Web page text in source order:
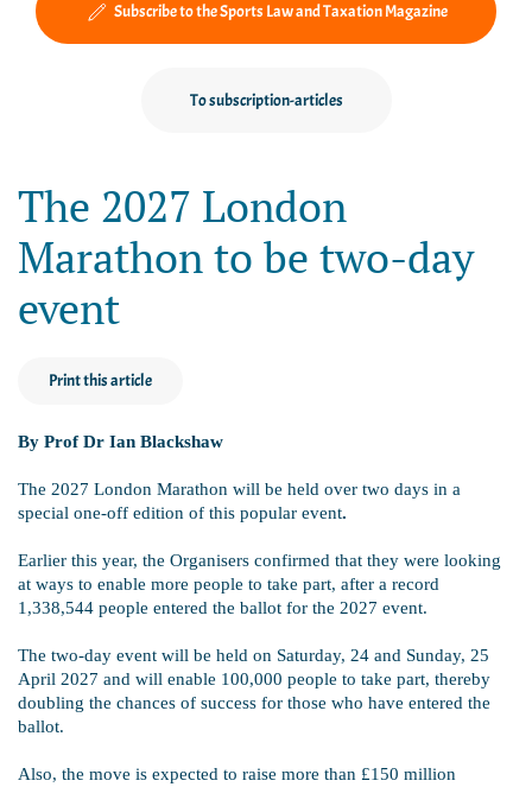
Subscribe to the Sports Law and Taxation Magazine
To subscription-articles
The 2027 London
Marathon to be two-day
event
Print this article
By Prof Dr Ian Blackshaw
The 2027 London Marathon will be held over two days in a
special one-off edition of this popular event.
Earlier this year, the Organisers confirmed that they were looking
at ways to enable more people to take part, after a record
1,338,544 people entered the ballot for the 2027 event.
The two-day event will be held on Saturday, 24 and Sunday, 25
April 2027 and will enable 100,000 people to take part, thereby
doubling the chances of success for those who have entered the
ballot.
Also, the move is expected to raise more than £150 million